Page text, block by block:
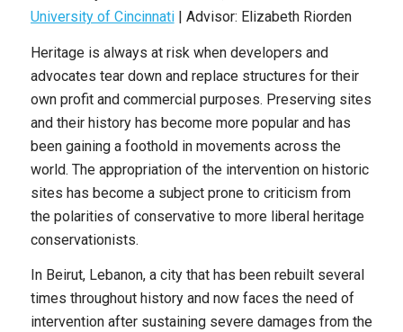
University of Cincinnati| Advisor: Elizabeth Riorden
Heritage is always at risk when developers and
advocates tear down and replace structures for their
own profit and commercial purposes. Preserving sites
and their history has become more popular and has
been gaining a foothold in movements across the
world. The appropriation of the intervention on historic
sites has become a subject prone to criticism from
the polarities of conservative to more liberal heritage
conservationists.
In Beirut, Lebanon, a city that has been rebuilt several
times throughout history and now faces the need of
intervention after sustaining severe damages from the